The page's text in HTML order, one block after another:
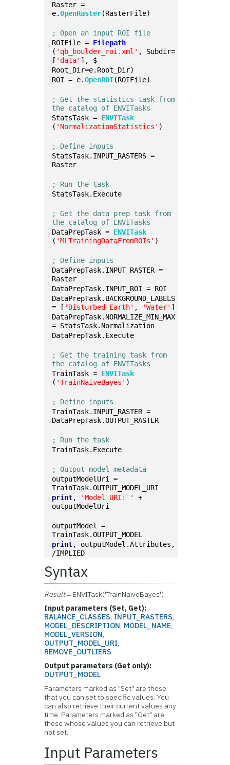
Raster =
e.OpenRaster(RasterFile)
; Open an input ROI file
ROIFile = Filepath
( 'qb_boulder_roi.xml' , Subdir=
[ 'data' ], $
Root_Dir=e.Root_Dir)
ROI = e.OpenROI(ROIFile)
; Get the statistics task from
the catalog of ENVITasks
StatsTask = ENVITask
( 'NormalizationStatistics' )
; Define inputs
StatsTask.INPUT_RASTERS =
Raster
; Run the task
StatsTask.Execute
; Get the data prep task from
the catalog of ENVITasks
DataPrepTask = ENVITask
( 'MLTrainingDataFromROIs' )
; Define inputs
DataPrepTask.INPUT_RASTER =
Raster
DataPrepTask.INPUT_ROI = ROI
DataPrepTask.BACKGROUND_LABELS
= [ 'Disturbed Earth' , 'Water' ]
DataPrepTask.NORMALIZE_MIN_MAX
= StatsTask.Normalization
DataPrepTask.Execute
; Get the training task from
the catalog of ENVITasks
TrainTask = ENVITask
( 'TrainNaiveBayes' )
; Define inputs
TrainTask.INPUT_RASTER =
DataPrepTask.OUTPUT_RASTER
; Run the task
TrainTask.Execute
; Output model metadata
outputModelUri =
TrainTask.OUTPUT_MODEL_URI
print, 'Model URI: '
+
outputModelUri
outputModel =
TrainTask.OUTPUT_MODEL
print, outputModel.Attributes,
/IMPLIED
Syntax
Result= ENVITask('TrainNaiveBayes')
Input parameters (Set, Get):
BALANCE_CLASSES, INPUT_RASTERS,
MODEL_DESCRIPTION, MODEL_NAME,
MODEL_VERSION,
OUTPUT_MODEL_URI,
REMOVE_OUTLIERS
Output parameters (Get only):
OUTPUT_MODEL
Parameters marked as "Set" are those
that you can set to specific values. You
can also retrieve their current values any
time. Parameters marked as "Get" are
those whose values you can retrieve but
not set.
Input Parameters